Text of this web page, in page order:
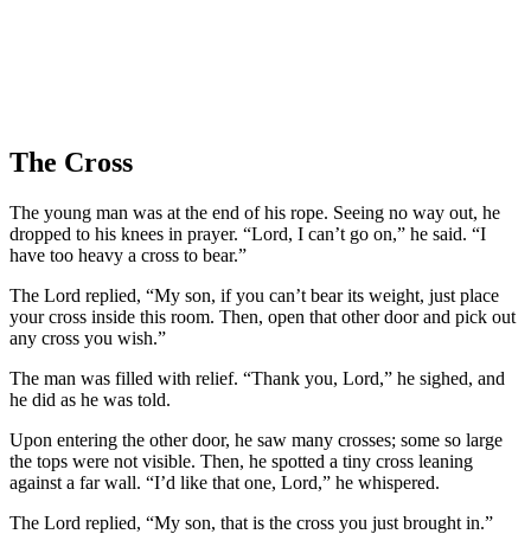
The Cross
The young man was at the end of his rope. Seeing no way out, he
dropped to his knees in prayer. “Lord, I can’t go on,” he said. “I
have too heavy a cross to bear.”
The Lord replied, “My son, if you can’t bear its weight, just place
your cross inside this room. Then, open that other door and pick out
any cross you wish.”
The man was filled with relief. “Thank you, Lord,” he sighed, and
he did as he was told.
Upon entering the other door, he saw many crosses; some so large
the tops were not visible. Then, he spotted a tiny cross leaning
against a far wall. “I’d like that one, Lord,” he whispered.
The Lord replied, “My son, that is the cross you just brought in.”